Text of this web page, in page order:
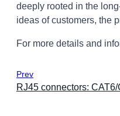
deeply rooted in the
ideas of customers, the
For more details and
Prev
RJ45 connectors: